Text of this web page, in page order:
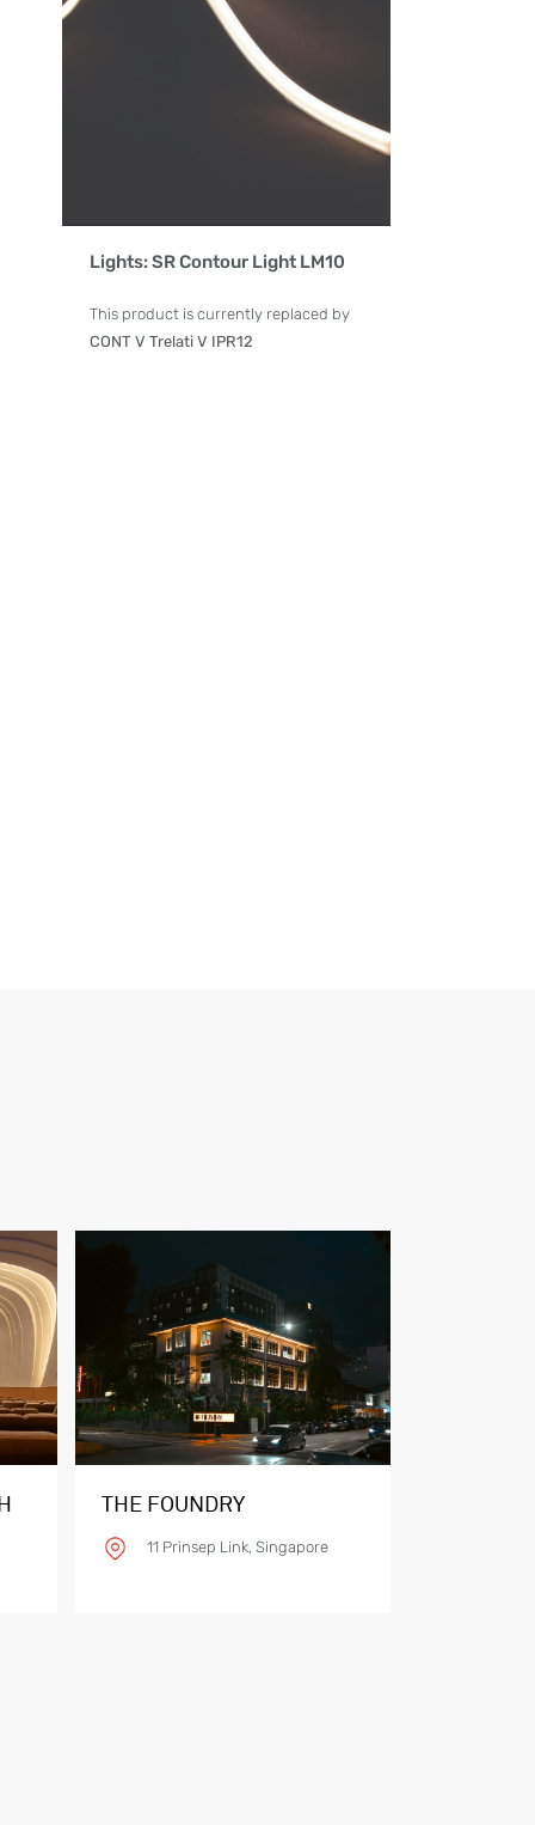
Lights: SR Contour Light LM10
This product is currently replaced by
CONT V Trelati V IPR12
THE FOUNDRY
11 Prinsep Link, Singapore